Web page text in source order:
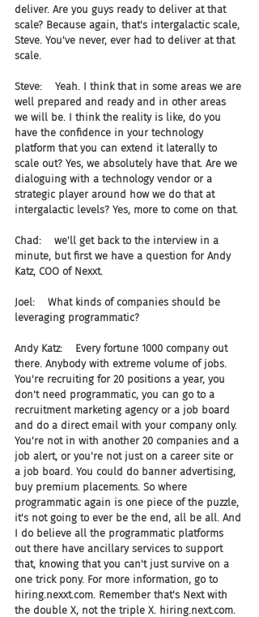
deliver. Are you guys ready to deliver at that
scale? Because again, that's intergalactic scale,
Steve. You've never, ever had to deliver at that
scale.
Steve:    Yeah. I think that in some areas we are
well prepared and ready and in other areas
we will be. I think the reality is like, do you
have the confidence in your technology
platform that you can extend it laterally to
scale out? Yes, we absolutely have that. Are we
dialoguing with a technology vendor or a
strategic player around how we do that at
intergalactic levels? Yes, more to come on that.
Chad:    we'll get back to the interview in a
minute, but first we have a question for Andy
Katz, COO of Nexxt.
Joel:    What kinds of companies should be
leveraging programmatic?
Andy Katz:    Every fortune 1000 company out
there. Anybody with extreme volume of jobs.
You're recruiting for 20 positions a year, you
don't need programmatic, you can go to a
recruitment marketing agency or a job board
and do a direct email with your company only.
You're not in with another 20 companies and a
job alert, or you're not just on a career site or
a job board. You could do banner advertising,
buy premium placements. So where
programmatic again is one piece of the puzzle,
it's not going to ever be the end, all be all. And
I do believe all the programmatic platforms
out there have ancillary services to support
that, knowing that you can't just survive on a
one trick pony. For more information, go to
hiring.nexxt.com. Remember that's Next with
the double X, not the triple X. hiring.next.com.